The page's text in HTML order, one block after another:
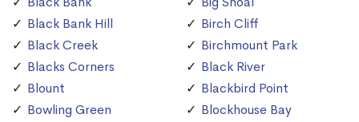
Black Bank Hill
Black Creek
Blacks Corners
Blount
Bowling Green
Birch Cliff
Birchmount Park
Black River
Blackbird Point
Blockhouse Bay